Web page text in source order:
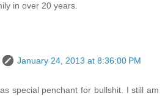
in over 20 years.
January 24, 2013 at 8:36:00 PM
special penchant for bullshit. I still am